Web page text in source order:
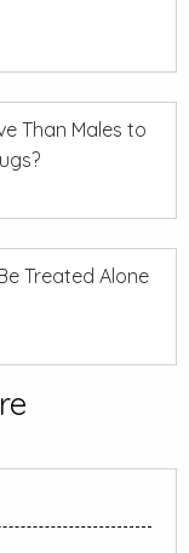
Than Males to
Treated Alone